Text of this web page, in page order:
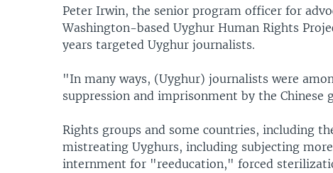
Peter Irwin, the senior program officer for
Washington-based Uyghur Human Rights
years targeted Uyghur journalists.
"In many ways, (Uyghur) journalists were
suppression and imprisonment by the Chinese
Rights groups and some countries, including
mistreating Uyghurs, including subjecting
internment for "reeducation," forced